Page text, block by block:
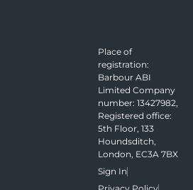
Place of
registration:
Barbour ABI
Limited Company
number: 13427982,
Registered office:
5th Floor, 133
Houndsditch,
London, EC3A 7BX
Sign In